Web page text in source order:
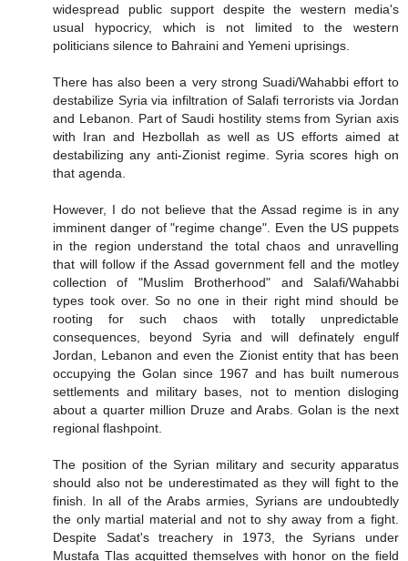
widespread public support despite the western media's
usual hypocricy, which is not limited to the western
politicians silence to Bahraini and Yemeni uprisings.
There has also been a very strong Suadi/Wahabbi effort to
destabilize Syria via infiltration of Salafi terrorists via Jordan
and Lebanon. Part of Saudi hostility stems from Syrian axis
with Iran and Hezbollah as well as US efforts aimed at
destabilizing any anti-Zionist regime. Syria scores high on
that agenda.
However, I do not believe that the Assad regime is in any
imminent danger of "regime change". Even the US puppets
in the region understand the total chaos and unravelling
that will follow if the Assad government fell and the motley
collection of "Muslim Brotherhood" and Salafi/Wahabbi
types took over. So no one in their right mind should be
rooting for such chaos with totally unpredictable
consequences, beyond Syria and will definately engulf
Jordan, Lebanon and even the Zionist entity that has been
occupying the Golan since 1967 and has built numerous
settlements and military bases, not to mention disloging
about a quarter million Druze and Arabs. Golan is the next
regional flashpoint.
The position of the Syrian military and security apparatus
should also not be underestimated as they will fight to the
finish. In all of the Arabs armies, Syrians are undoubtedly
the only martial material and not to shy away from a fight.
Despite Sadat's treachery in 1973, the Syrians under
Mustafa Tlas acquitted themselves with honor on the field